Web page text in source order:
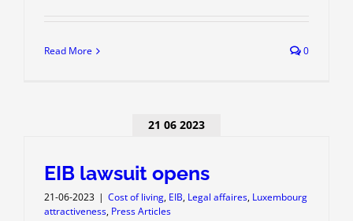
Read More 0
21 06 2023
EIB lawsuit opens
21-06-2023 | Cost of living, EIB, Legal affaires, Luxembourg
attractiveness, Press Articles